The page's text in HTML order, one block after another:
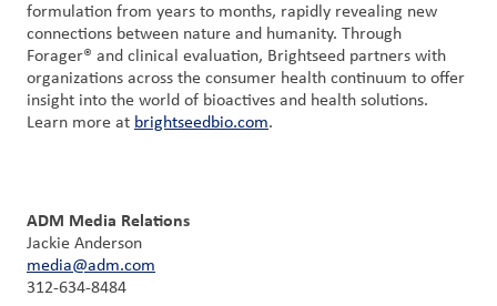
formulation from years to months, rapidly revealing new
connections between nature and humanity. Through
Forager® and clinical evaluation, Brightseed partners with
organizations across the consumer health continuum to offer
insight into the world of bioactives and health solutions.
Learn more at brightseedbio.com.
ADM Media Relations
Jackie Anderson
media@adm.com
312-634-8484